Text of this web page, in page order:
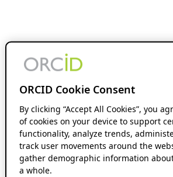
ORCID Cookie Consent
By clicking “Accept All Cookies”, you
of cookies on your device to support
functionality, analyze trends,
track user movements around the
gather demographic information
a whole.